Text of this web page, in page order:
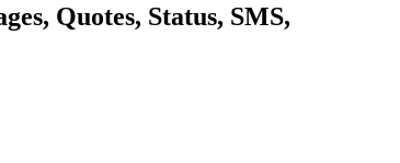
Quotes, Status, SMS,